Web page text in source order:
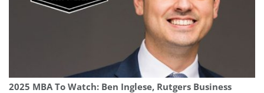
2025 MBA To Watch: Ben Inglese, Rutgers Business